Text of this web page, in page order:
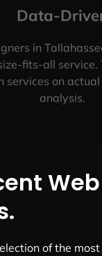
Data-
in
fits-all
services on
analysis.
of the